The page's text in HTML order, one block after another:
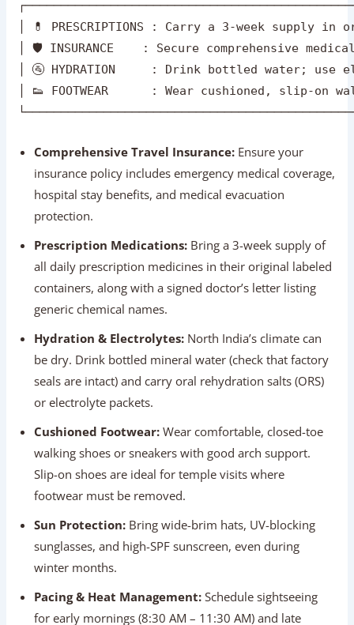
insurance policy includes emergency medical coverage,
hospital stay benefits, and medical evacuation
protection.
Prescription Medications:Bring a 3-week supply of
all daily prescription medicines in their original labeled
generic chemical names.
Hydration & Electrolytes:
North India’s climate can
be dry. Drink bottled mineral water (check that factory
or electrolyte packets.
Cushioned Footwear:
Wear comfortable, closed-toe
walking shoes or sneakers with good arch support.
footwear must be removed.
Sun Protection:
Bring wide-brim hats, UV-blocking
sunglasses, and high-SPF sunscreen, even during
Pacing & Heat Management:
Schedule sightseeing
for early mornings (8:30 AM – 11:30 AM) and late
afternoons (4:00 PM – 6:30 PM). Use mid-afternoon
Expert Tip:Carry a compact medical summary card in
your wallet listing your blood type, underlying health
conditions, daily prescription dosages, emergency
contacts, and travel insurance policy numbers.